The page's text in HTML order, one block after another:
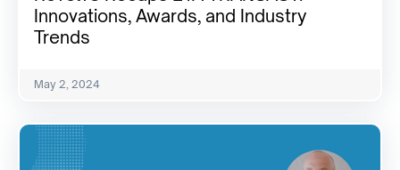
Innovations, Awards, and Industry
Trends
May 2, 2024